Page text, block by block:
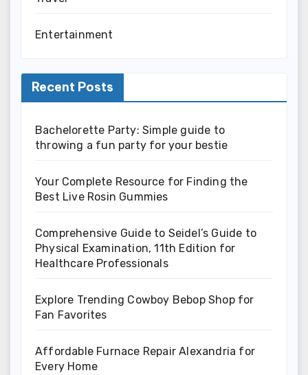
Entertainment
Recent Posts
Bachelorette Party: Simple guide to
throwing a fun party for your bestie
Your Complete Resource for Finding the
Best Live Rosin Gummies
Comprehensive Guide to Seidel’s Guide to
Physical Examination, 11th Edition for
Healthcare Professionals
Explore Trending Cowboy Bebop Shop for
Fan Favorites
Affordable Furnace Repair Alexandria for
Every Home